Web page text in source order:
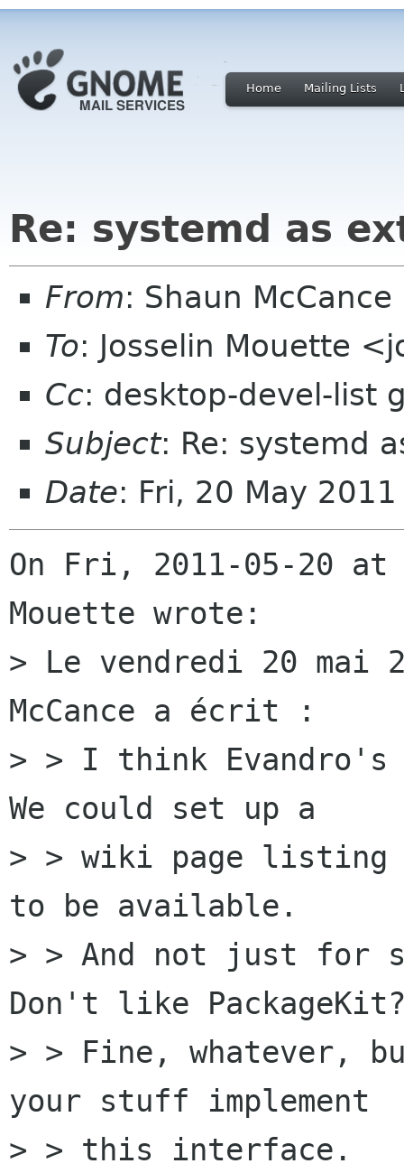
Home Mailing Lists
Re: systemd as
From: Shaun
To: Josselin Mouette
Cc: desktop-devel-list
Subject: Re: systemd
Date: Fri, 20 May
On Fri, 2011-05-20
Mouette wrote:
> Le vendredi 20 mai
McCance a écrit :
> > I think
We could set up a
> > wiki page listing
to be available.
> > And not just for
Don't like
> > Fine, whatever,
your stuff implement
> > this interface.